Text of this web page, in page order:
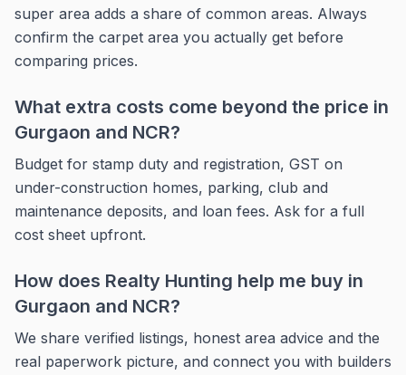
super area adds a share of common areas. Always
confirm the carpet area you actually get before
comparing prices.
What extra costs come beyond the price in
Gurgaon and NCR?
Budget for stamp duty and registration, GST on
under-construction homes, parking, club and
maintenance deposits, and loan fees. Ask for a full
cost sheet upfront.
How does Realty Hunting help me buy in
Gurgaon and NCR?
We share verified listings, honest area advice and the
real paperwork picture, and connect you with builders